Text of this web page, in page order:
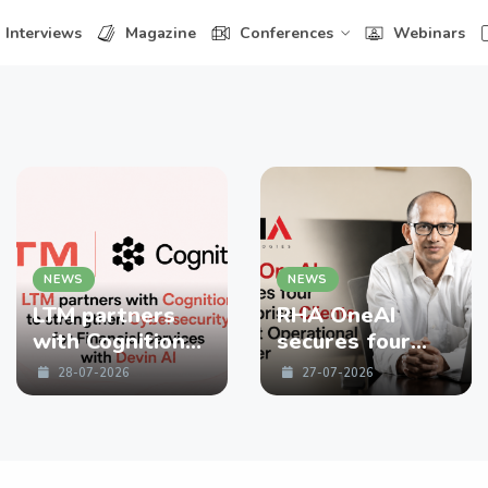
Interviews Magazine Conferences Webinars
NEWS
LTM partners
with Cognition
to strengthen
Cybersecurity
28-07-2026
NEWS
RHA OneAI
secures four
enterprise
Clients in First
27-07-2026